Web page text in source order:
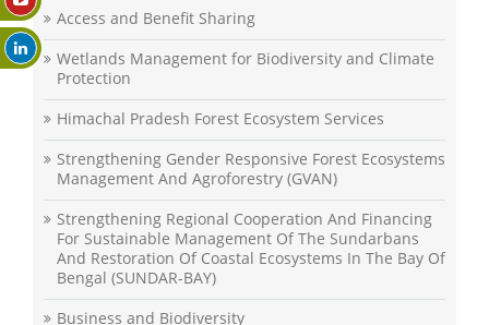
Access and Benefit Sharing
Wetlands Management for Biodiversity and Climate
Protection
Himachal Pradesh Forest Ecosystem Services
Strengthening Gender Responsive Forest Ecosystems
Management And Agroforestry (GVAN)
Strengthening Regional Cooperation And Financing
For Sustainable Management Of The Sundarbans
And Restoration Of Coastal Ecosystems In The Bay Of
Bengal (SUNDAR-BAY)
Business and Biodiversity